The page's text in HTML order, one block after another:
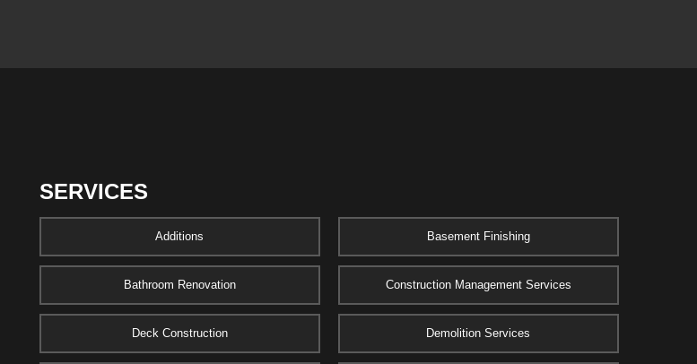
SERVICES
Additions Basement Finishing
Bathroom Renovation Construction Management Services
Deck Construction Demolition Services